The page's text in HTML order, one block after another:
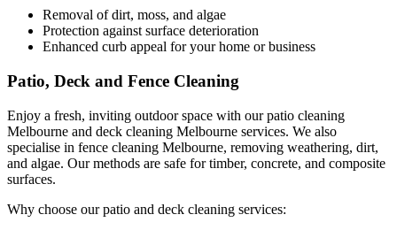
Removal of dirt, moss, and algae
Protection against surface deterioration
Enhanced curb appeal for your home or business
Patio, Deck and Fence Cleaning
Enjoy a fresh, inviting outdoor space with our patio cleaning
Melbourne and deck cleaning Melbourne services. We also
specialise in fence cleaning Melbourne, removing weathering, dirt,
and algae. Our methods are safe for timber, concrete, and composite
surfaces.
Why choose our patio and deck cleaning services: